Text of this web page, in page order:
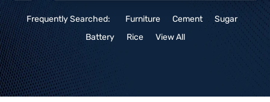
Frequently Searched: Furniture Cement
Sugar
Battery
Rice View All